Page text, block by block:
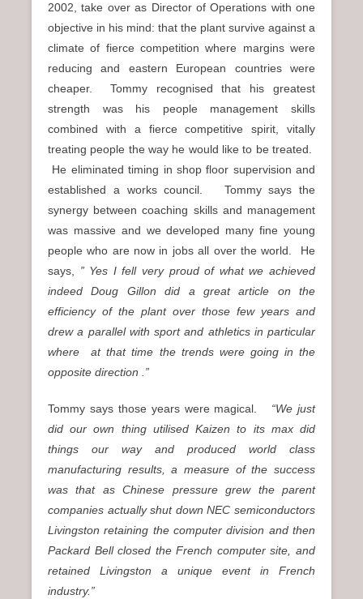
2002, take over as Director of Operations with one
objective in his mind: that the plant survive against a
climate of fierce competition where margins were
reducing and eastern European countries were
cheaper. Tommy recognised that his greatest
strength was his people management skills
combined with a fierce competitive spirit, vitally
treating people the way he would like to be treated.
He eliminated timing in shop floor supervision and
established a works council. Tommy says the
synergy between coaching skills and management
was massive and we developed many fine young
people who are now in jobs all over the world. He
says, ” Yes I fell very proud of what we achieved
indeed Doug Gillon did a great article on the
efficiency of the plant over those few years and
drew a parallel with sport and athletics in particular
where at that time the trends were going in the
opposite direction .”
Tommy says those years were magical.
“We just
did our own thing utilised Kaizen to its max did
things our way and produced world class
manufacturing results, a measure of the success
was that as Chinese pressure grew the parent
companies actually shut down NEC semiconductors
Livingston retaining the computer division and then
Packard Bell closed the French computer site, and
retained Livingston a unique event in French
industry.”